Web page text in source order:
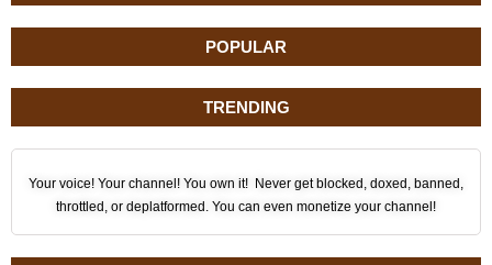
POPULAR
TRENDING
Your voice! Your channel! You own it! Never get blocked, doxed, banned,
throttled, or deplatformed. You can even monetize your channel!